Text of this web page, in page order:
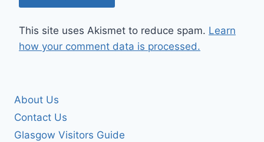
This site uses Akismet to reduce spam. Learn
how your comment data is processed.
About Us
Contact Us
Glasgow Visitors Guide